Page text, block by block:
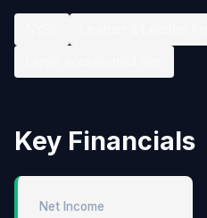
Key Financials
Net Income